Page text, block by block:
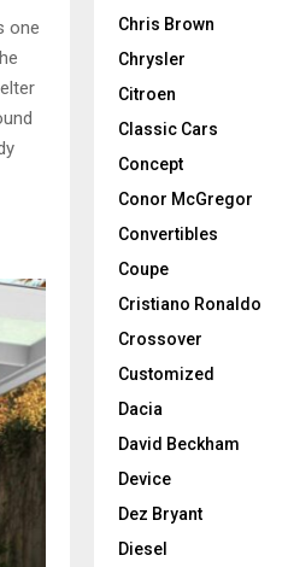
one
Chris Brown
Chrysler
Citroen
Classic Cars
Concept
Conor McGregor
Convertibles
Coupe
Cristiano Ronaldo
Crossover
Customized
Dacia
David Beckham
Device
Dez Bryant
Diesel